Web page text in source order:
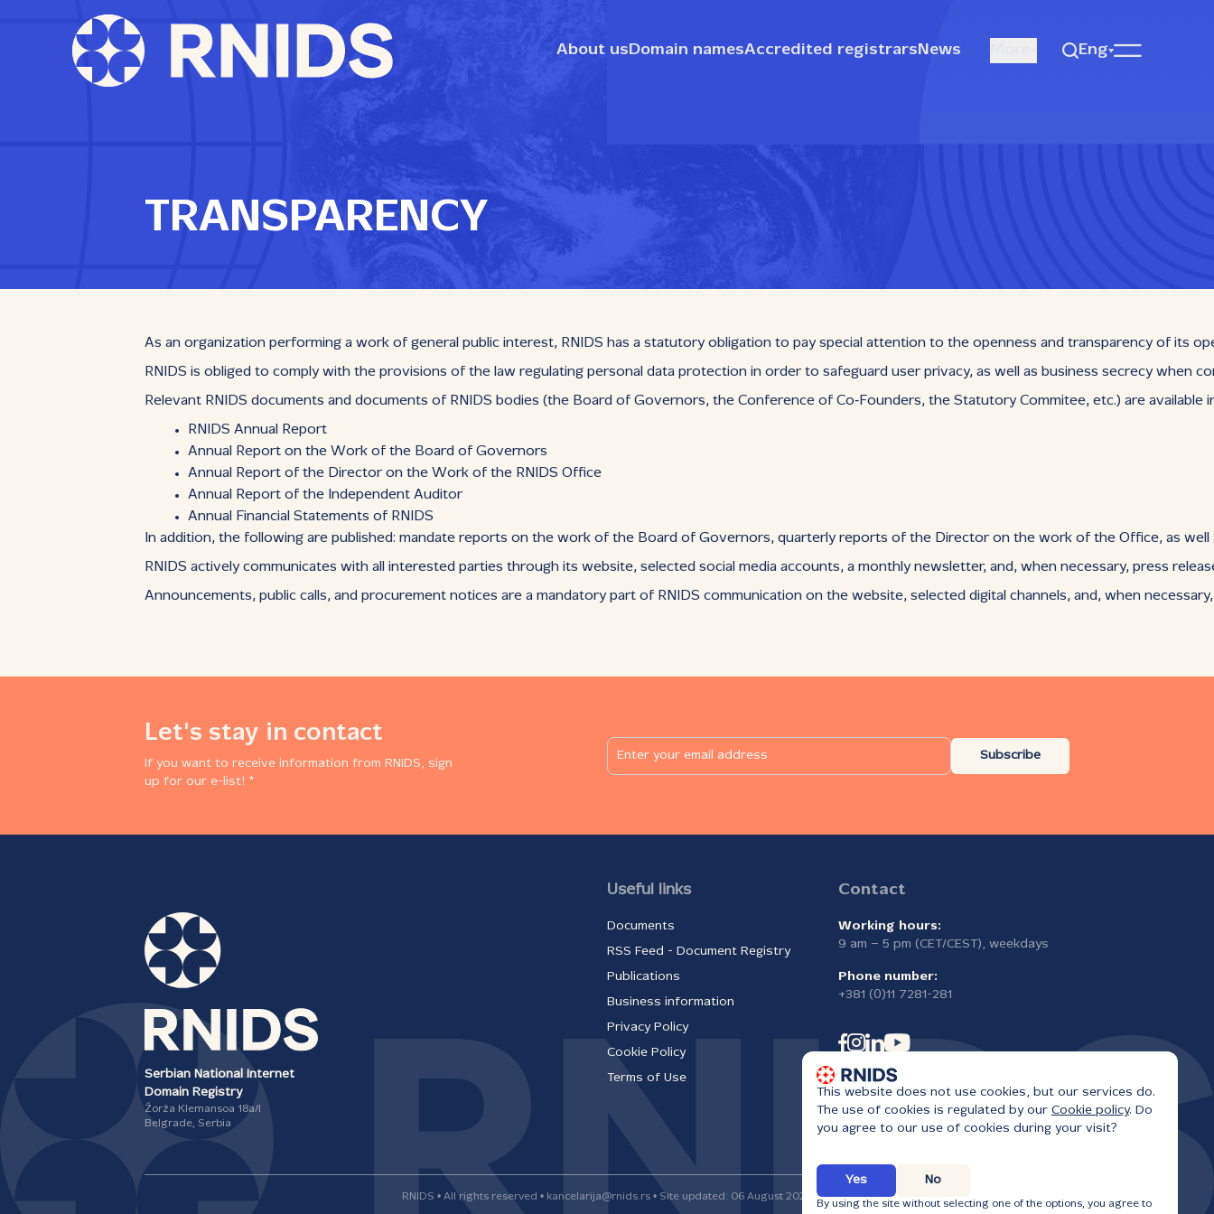
About us Domain namesAccredited registrars News Eng
TRANSPARENCY
As an organization performing a work of general public interest, RNIDS has a statutory obligation to pay special attention to the openness and transparency of
RNIDS is obliged to comply with the provisions of the law regulating personal data protection in order to safeguard user privacy, as well as business secrecy
Relevant RNIDS documents and documents of RNIDS bodies (the Board of Governors, the Conference of Co‑Founders, the Statutory Commitee, etc.) are
RNIDS Annual Report
Annual Report on the Work of the Board of Governors
Annual Report of the Director on the Work of the RNIDS Office
Annual Report of the Independent Auditor
Annual Financial Statements of RNIDS
In addition, the following are published: mandate reports on the work of the Board of Governors, quarterly reports of the Director on the work of the Office, as
RNIDS actively communicates with all interested parties through its website, selected social media accounts, a monthly newsletter, and, when necessary, press
Announcements, public calls, and procurement notices are a mandatory part of RNIDS communication on the website, selected digital channels, and, when
Let's stay in contact
If you want to receive information from RNIDS, sign
up for our e-list! *
Subscribe
Serbian National Internet
Domain Registry
Žorža Klemansoa 18а/I
Belgrade, Serbia
Useful links
Documents
RSS Feed - Document Registry
Publications
Business information
Privacy Policy
Cookie Policy
Terms of Use
Contact
Working hours:
9 am – 5 pm (CET/CEST), weekdays
Phone number:
+381 (0)11 7281-281
RNIDS • All rights reserved • kancelarija@rnids.rs • Site updated: 06 August 2026
This website does not use cookies, but our services do.
The use of cookies is regulated by our Cookie policy. Do
you agree to our use of cookies during your visit?
Yes No
By using the site without selecting one of the options, you agree to